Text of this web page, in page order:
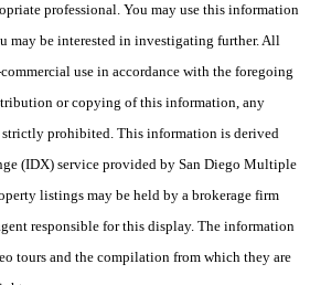
professional. You may use this information
may be interested in investigating further. All
use in accordance with the foregoing
or copying of this information, any
prohibited. This information is derived
(IDX) service provided by San Diego Multiple
listings may be held by a brokerage firm
responsible for this display. The information
tours and the compilation from which they are